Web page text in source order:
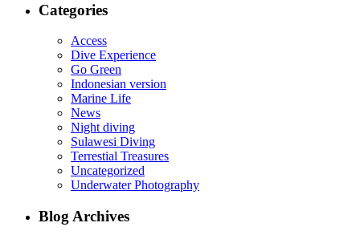
Categories
Access
Dive Experience
Go Green
Indonesian version
Marine Life
News
Night diving
Sulawesi Diving
Terrestial Treasures
Uncategorized
Underwater Photography
Blog Archives